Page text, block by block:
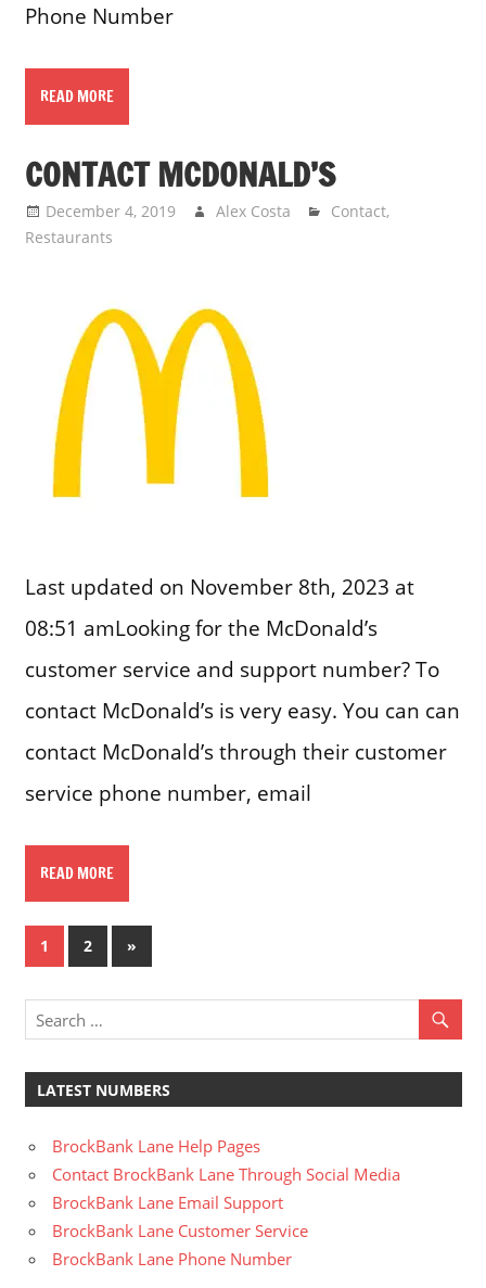
Phone Number
READ MORE
CONTACT MCDONALD’S
December 4, 2019 Alex Costa Contact,
Restaurants
Last updated on November 8th, 2023 at
08:51 amLooking for the McDonald’s
customer service and support number? To
contact McDonald’s is very easy. You can can
contact McDonald’s through their customer
service phone number, email
READ MORE
Posts
pagination
1 2
Next
Posts
»
LATEST NUMBERS
BrockBank Lane Help Pages
Contact BrockBank Lane Through Social Media
BrockBank Lane Email Support
BrockBank Lane Customer Service
BrockBank Lane Phone Number